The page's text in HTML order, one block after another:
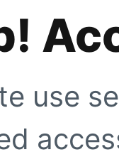
use